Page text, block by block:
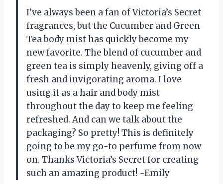
I’ve always been a fan of Victoria’s Secret
fragrances, but the Cucumber and Green
Tea body mist has quickly become my
new favorite. The blend of cucumber and
green tea is simply heavenly, giving off a
fresh and invigorating aroma. I love
using it as a hair and body mist
throughout the day to keep me feeling
refreshed. And can we talk about the
packaging? So pretty! This is definitely
going to be my go-to perfume from now
on. Thanks Victoria’s Secret for creating
such an amazing product! -Emily